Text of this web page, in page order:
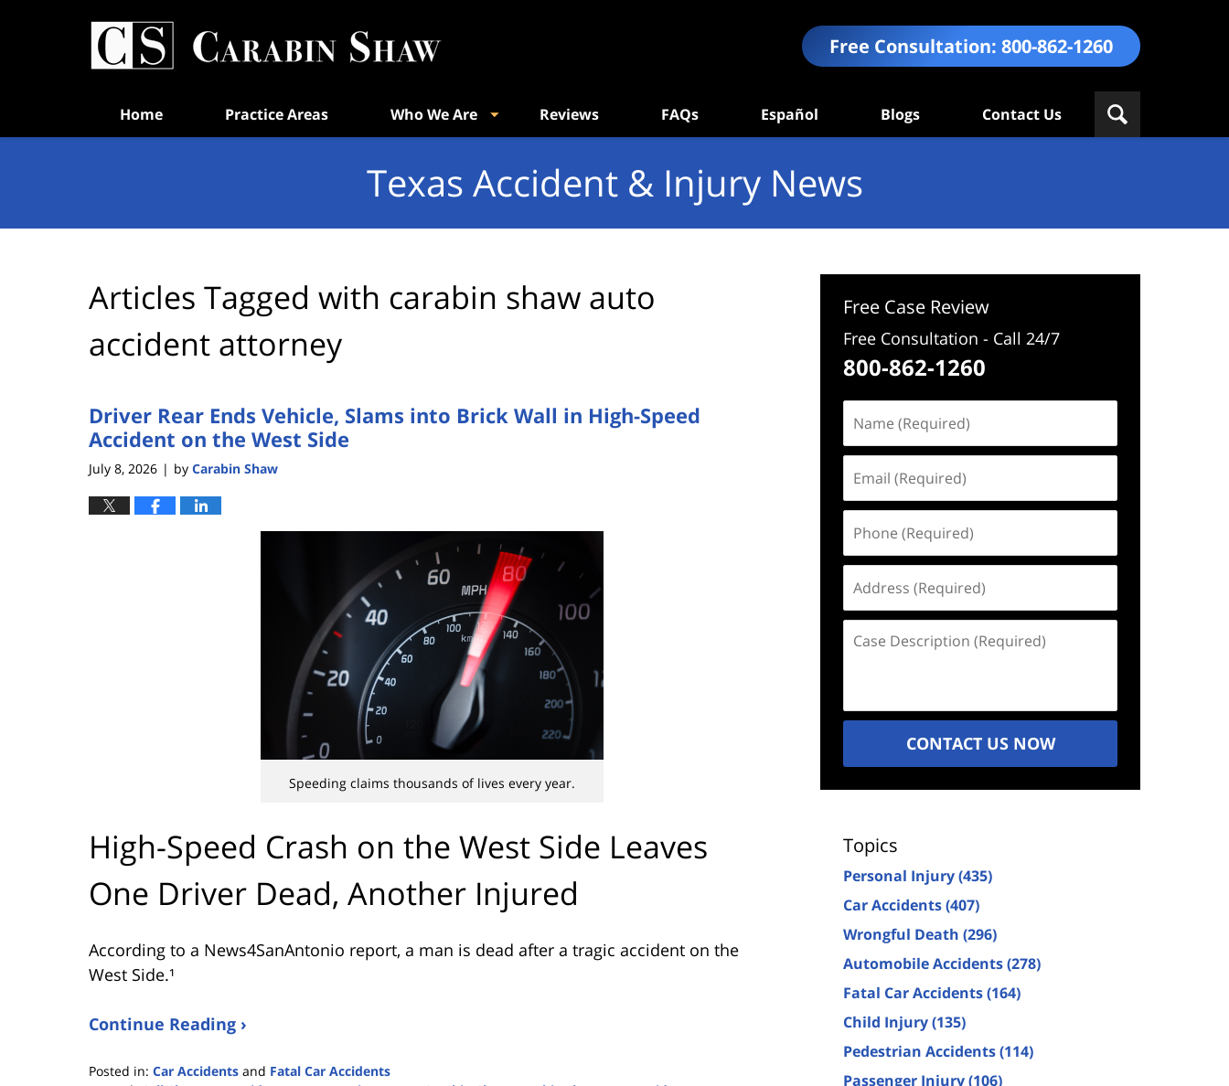
Free Consultation: 800-862-1260
Home Practice Areas Who We Are Reviews FAQs Español Blogs Contact Us
Texas Accident & Injury News
Articles Tagged with carabin shaw auto
accident attorney
Driver Rear Ends Vehicle, Slams into Brick Wall in High-Speed
Accident on the West Side
July 8, 2026 | by Carabin Shaw
Speeding claims thousands of lives every year.
High-Speed Crash on the West Side Leaves
One Driver Dead, Another Injured
According to a News4SanAntonio report, a man is dead after a tragic accident on the
West Side.¹
Continue Reading ›
Posted in: Car Accidents and Fatal Car Accidents
Free Case Review
Free Consultation - Call 24/7
800-862-1260
(Required)
(Required)
(Required)
(Required)
Description
CONTACT US NOW
Topics
Personal Injury(435)
Car Accidents(407)
Wrongful Death (296)
Automobile Accidents(278)
Fatal Car Accidents(164)
Child Injury(135)
Pedestrian Accidents(114)
Passenger Injury(106)